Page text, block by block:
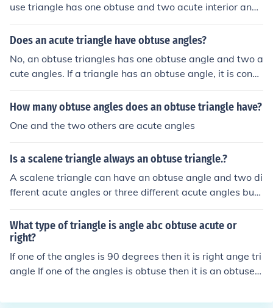
use triangle has one obtuse and two acute interior angl
es
Does an acute triangle have obtuse angles?
No, an obtuse triangles has one obtuse angle and two a
cute angles. If a triangle has an obtuse angle, it is consi
dered obtuse and cannot be acute.
How many obtuse angles does an obtuse triangle have?
One and the two others are acute angles
Is a scalene triangle always an obtuse triangle.?
A scalene triangle can have an obtuse angle and two di
fferent acute angles or three different acute angles but
all angles in a triangle must add up to 180 degrees.
What type of triangle is angle abc obtuse acute or
right?
If one of the angles is 90 degrees then it is right ange tri
angle If one of the angles is obtuse then it is an obtuse t
a scalene triangle If two of the angles are equal then it i